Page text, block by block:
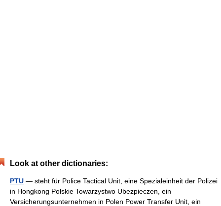
Look at other dictionaries:
PTU — steht für Police Tactical Unit, eine Spezialeinheit der Polizei
in Hongkong Polskie Towarzystwo Ubezpieczen, ein
Versicherungsunternehmen in Polen Power Transfer Unit, ein